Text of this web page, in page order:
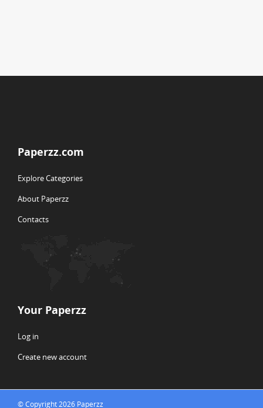
Paperzz.com
Explore Categories
About Paperzz
Contacts
Your Paperzz
Log in
Create new account
© Copyright 2026 Paperzz